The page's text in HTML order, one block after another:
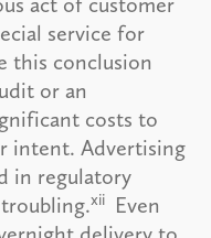
service for
this conclusion
or an
costs to
intent. Advertising
in regulatory
xii
Even